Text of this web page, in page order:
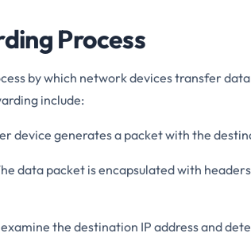
Process
by which network devices transfer
include:
device generates a packet with the
data packet is encapsulated with
examine the destination IP address and